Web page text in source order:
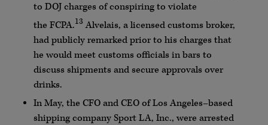
to DOJcharges of conspiring to violate
the FCPA.13 Alvelais, a licensed customs broker,
had publicly remarked prior to his charges that
he would meet customs officials in bars to
discuss shipments and secure approvals over
drinks.
In May, the CFOand CEO of Los Angeles–based
shipping company Sport LA, Inc., were arrested